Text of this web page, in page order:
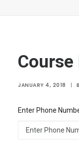
SEARCH
Course
JANUARY 4, 2018 |
Enter Phone